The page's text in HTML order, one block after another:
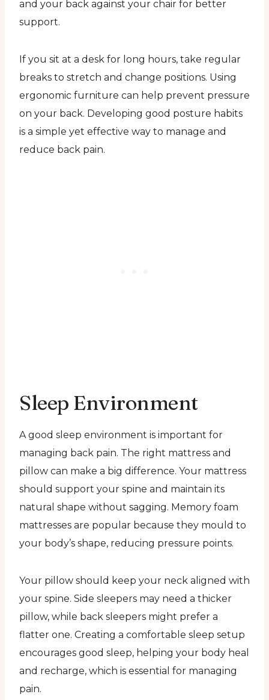
and your back against your chair for better
support.
If you sit at a desk for long hours, take regular
breaks to stretch and change positions. Using
ergonomic furniture can help prevent pressure
on your back. Developing good posture habits
is a simple yet effective way to manage and
reduce back pain.
Sleep Environment
A good sleep environment is important for
managing back pain. The right mattress and
pillow can make a big difference. Your mattress
should support your spine and maintain its
natural shape without sagging. Memory foam
mattresses are popular because they mould to
your body’s shape, reducing pressure points.
Your pillow should keep your neck aligned with
your spine. Side sleepers may need a thicker
pillow, while back sleepers might prefer a
flatter one. Creating a comfortable sleep setup
encourages good sleep, helping your body heal
and recharge, which is essential for managing
pain.